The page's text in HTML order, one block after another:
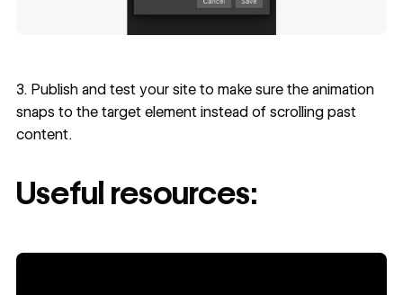
3. Publish and test your site to make sure the animation
snaps to the target element instead of scrolling past
content.
Useful resources: